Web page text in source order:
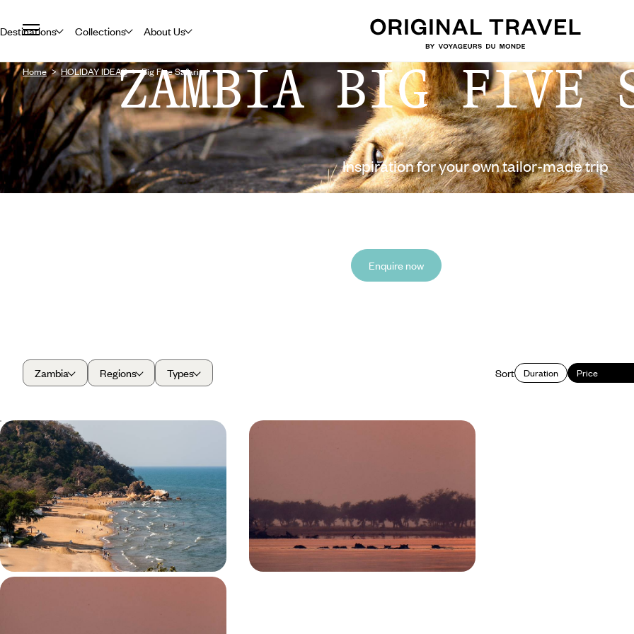
Destinations Collections About Us
Home HOLIDAY IDEAS Big Five Safaris
ZAMBIA BIG FIVE
Inspiration for your own tailor-made trip
Enquire now
Zambia Regions Types Sort Duration Price
From Bush to Beach - Discover
Zambia and Malawi
Enjoy the best of both worlds on this two-week
bush and beach combo to Zambia and Malawi
14 days, from £6050 to £8300
wildlife of Zambia in three distinct destinations:
Livingstone, Lower Zambezi and South Luangwa
9 days, from £6950 to £9100